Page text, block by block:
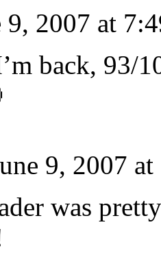
9, 2007 at
back, 93/
9, 2007
was